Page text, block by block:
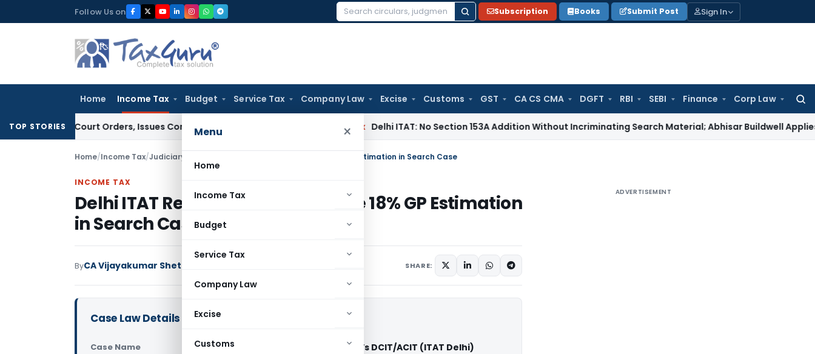
to
Follow Us on
Search
Subscription Books Submit Post Sign In
Home Income Tax Budget Service Tax Company Law Excise Customs GST CA CS CMA DGFT RBI SEBI Finance Corp Law
Menu ×
Home
Income Tax
Budget
Service Tax
Company Law
Excise
Customs
TOP STORIES
of Court Orders, Issues Contempt Notice to IAS Officers Delhi ITAT: No Section 153A Addition Without Incriminating Search Material; Abhisar Buildwell AppliesIncome
Home/Income Tax/Judiciary Delhi ITAT Rejects AO’s Aggressive 18% GP Estimation in Search Case
INCOME TAX
Delhi ITAT Rejects AO’s Aggressive 18% GP Estimation
in Search Case
ByCA Vijayakumar Shetty SHARE:
Case Law Details
Case Name Montage Enterprises Pvt. Ltd. Vs DCIT/ACIT (ITAT Delhi)
ADVERTISEMENT